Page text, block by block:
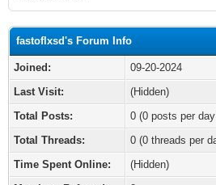
fastoflxsd's Forum Info
Joined:
09-20-2024
Last Visit:
(Hidden)
Total Posts:
0 (0 posts per
Total Threads:
0 (0 threads per
Time Spent Online:
(Hidden)